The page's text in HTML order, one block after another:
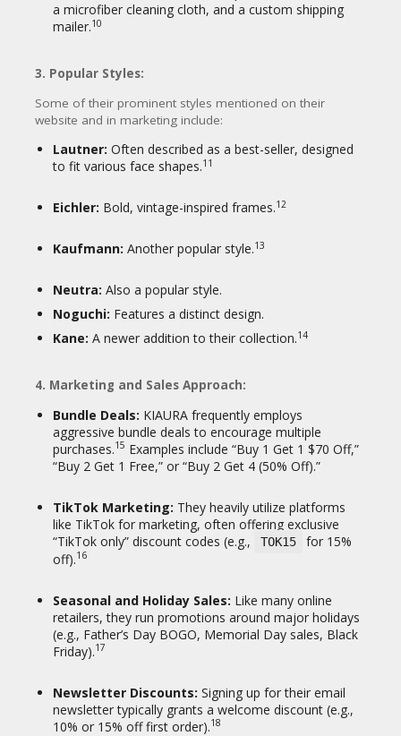
a microfiber cleaning cloth, and a custom shipping
mailer.10
3. Popular Styles:
Some of their prominent styles mentioned on their
website and in marketing include:
Lautner: Often described as a best-seller, designed
to fit various face shapes.11
Eichler: Bold, vintage-inspired frames.12
Kaufmann: Another popular style.13
Neutra: Also a popular style.
Noguchi: Features a distinct design.
Kane: A newer addition to their collection.14
4. Marketing and Sales Approach:
Bundle Deals: KIAURA frequently employs
aggressive bundle deals to encourage multiple
purchases.15 Examples include “Buy 1 Get 1 $70 Off,”
“Buy 2 Get 1 Free,” or “Buy 2 Get 4 (50% Off).”
TikTok Marketing: They heavily utilize platforms
like TikTok for marketing, often offering exclusive
“TikTok only” discount codes (e.g.,
TOK15
for 15%
off).16
Seasonal and Holiday Sales: Like many online
retailers, they run promotions around major holidays
(e.g., Father’s Day BOGO, Memorial Day sales, Black
Friday).17
Newsletter Discounts: Signing up for their email
newsletter typically grants a welcome discount (e.g.,
10% or 15% off first order).18